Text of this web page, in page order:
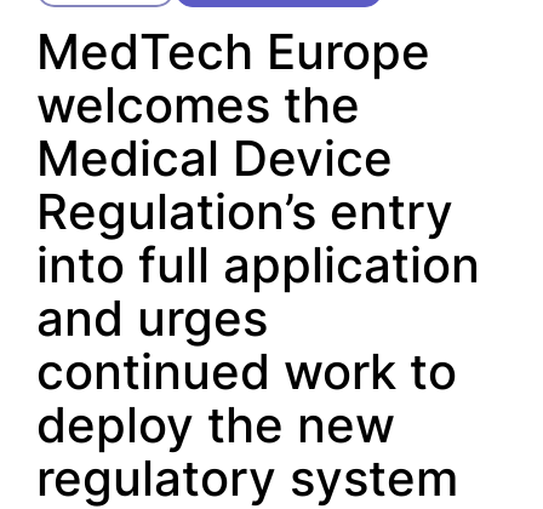
MedTech Europe
welcomes the
Medical Device
Regulation’s entry
into full application
and urges
continued work to
deploy the new
regulatory system